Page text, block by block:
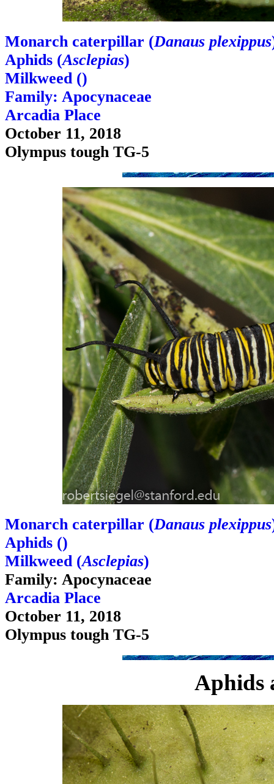
Monarch caterpillar (Danaus plexippus
Aphids (Asclepias)
Milkweed ()
Family: Apocynaceae
Arcadia Place
October 11, 2018
Olympus tough TG-5
Monarch caterpillar (Danaus plexippus
Aphids ()
Milkweed (Asclepias)
Family: Apocynaceae
Arcadia Place
October 11, 2018
Olympus tough TG-5
Aphids